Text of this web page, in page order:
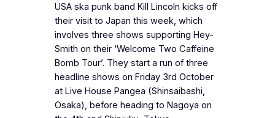
USA ska punk band Kill Lincoln kicks off
their visit to Japan this week, which
involves three shows supporting Hey-
Smith on their ‘Welcome Two Caffeine
Bomb Tour’. They start a run of three
headline shows on Friday 3rd October
at Live House Pangea (Shinsaibashi,
Osaka), before heading to Nagoya on